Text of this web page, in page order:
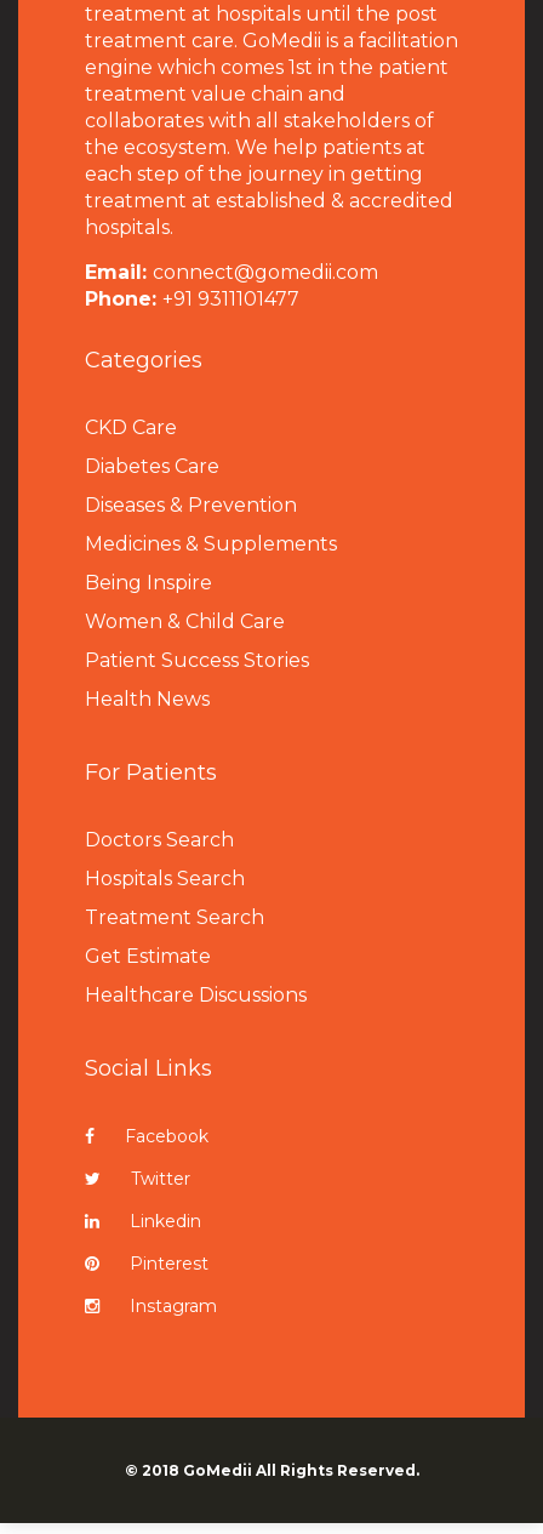
treatment at hospitals until the post
treatment care. GoMedii is a facilitation
engine which comes 1st in the patient
treatment value chain and
collaborates with all stakeholders of
the ecosystem. We help patients at
each step of the journey in getting
treatment at established & accredited
hospitals.
Email: connect@gomedii.com
Phone: +91 9311101477
Categories
CKD Care
Diabetes Care
Diseases & Prevention
Medicines & Supplements
Being Inspire
Women & Child Care
Patient Success Stories
Health News
For Patients
Doctors Search
Hospitals Search
Treatment Search
Get Estimate
Healthcare Discussions
Social Links
Facebook
Twitter
Linkedin
Pinterest
Instagram
© 2018 GoMedii All Rights Reserved.